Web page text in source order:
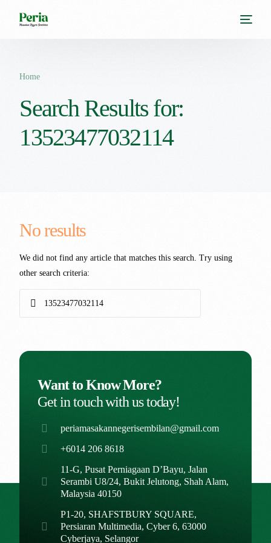
Home
Search Results for:
13523477032114
No results
We did not find any article that matches this search. Try using
other search criteria:
Want to Know More?
Get in touch with us today!
periamasakannegerisembilan@gmail.com
+6014 206 8618
11-G, Pusat Perniagaan D’Bayu, Jalan
Serambi U8/24, Bukit Jelutong, Shah Alam,
Malaysia 40150
P1-20, SHAFSTBURY SQUARE,
Persiaran Multimedia, Cyber 6, 63000
Cyberjaya, Selangor